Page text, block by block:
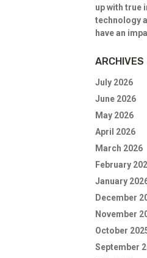
up with true
technology
have an
ARCHIVES
July 2026
June 2026
May 2026
April 2026
March 2026
February
January
December
November
October
September